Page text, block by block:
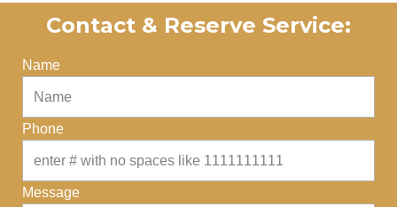
Contact​ & Reserve Service:
Name
Phone
Message